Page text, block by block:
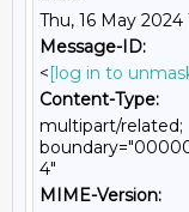
Thu, 16 May
Message-ID:
<[log in to
Content-Type:
multipart/related;
4"
MIME-Version: